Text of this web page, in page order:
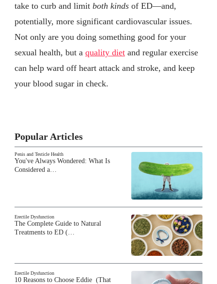
take to curb and limit both kinds of ED—and,
potentially, more significant cardiovascular issues.
Not only are you doing something good for your
sexual health, but a quality diet and regular exercise
can help ward off heart attack and stroke, and keep
your blood sugar in check.
Popular Articles
Penis and Testicle Health
You've Always Wondered: What Is
Considered a…
Erectile Dysfunction
The Complete Guide to Natural
Treatments to ED (…
Erectile Dysfunction
10 Reasons to Choose Eddie (That